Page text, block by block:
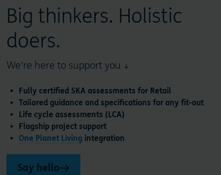
Big thinkers. Holistic
doers.
We're here to support you ↓
Fully certified SKA assessments for Retail
Tailored guidance and specifications for any fit-out
Life cycle assessments (LCA)
Flagship project support
One Planet Living integration
Say hello